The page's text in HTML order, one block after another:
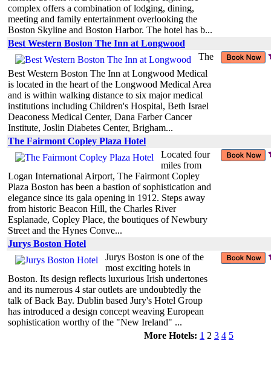
complex offers a combination of lodging, dining,
meeting and family entertainment overlooking the
Boston Skyline and Boston Harbor. The hotel has b...
Best Western Boston The Inn at Longwood
The
Best Western Boston The Inn at Longwood Medical
is located in the heart of the Longwood Medical Area
and is within walking distance to six major medical
institutions including Children's Hospital, Beth Israel
Deaconess Medical Center, Dana Farber Cancer
Institute, Joslin Diabetes Center, Brigham...
The Fairmont Copley Plaza Hotel
Located four
miles from
Logan International Airport, The Fairmont Copley
Plaza Boston has been a bastion of sophistication and
elegance since its gala opening in 1912. Steps away
from historic Beacon Hill, the Charles River
Esplanade, Copley Place, the boutiques of Newbury
Street and the Hynes Conve...
Jurys Boston Hotel
Jurys Boston is one of the
most exciting hotels in
Boston. Its design reflects luxurious Irish undertones
and its numerous 4 star outlets are undoubtedly the
talk of Back Bay. Dublin based Jury's Hotel Group
has introduced a design concept weaving European
sophistication worthy of the "New Ireland" ...
More Hotels: 1 2 3 4 5